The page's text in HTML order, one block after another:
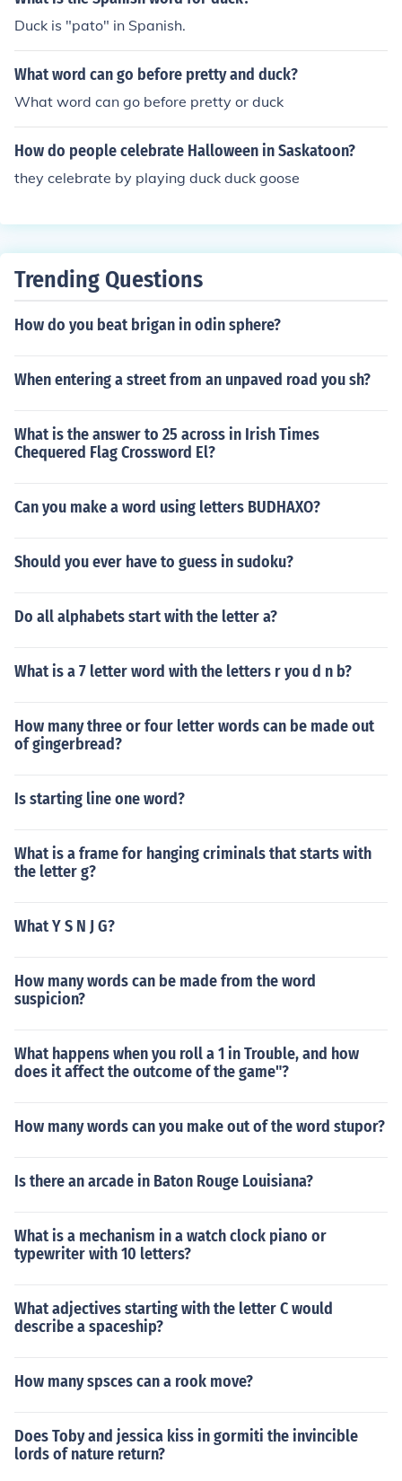
Duck is "pato" in Spanish.
What word can go before pretty and duck?
What word can go before pretty or duck
How do people celebrate Halloween in Saskatoon?
they celebrate by playing duck duck goose
Trending Questions
How do you beat brigan in odin sphere?
When entering a street from an unpaved road you sh?
What is the answer to 25 across in Irish Times
Chequered Flag Crossword El?
Can you make a word using letters BUDHAXO?
Should you ever have to guess in sudoku?
Do all alphabets start with the letter a?
What is a 7 letter word with the letters r you d n b?
How many three or four letter words can be made out
of gingerbread?
Is starting line one word?
What is a frame for hanging criminals that starts with
the letter g?
What Y S N J G?
How many words can be made from the word
suspicion?
What happens when you roll a 1 in Trouble, and how
does it affect the outcome of the game"?
How many words can you make out of the word stupor?
Is there an arcade in Baton Rouge Louisiana?
What is a mechanism in a watch clock piano or
typewriter with 10 letters?
What adjectives starting with the letter C would
describe a spaceship?
How many spsces can a rook move?
Does Toby and jessica kiss in gormiti the invincible
lords of nature return?